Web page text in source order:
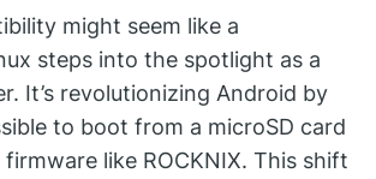
might seem like a
steps into the spotlight as a
It’s revolutionizing Android by
to boot from a microSD card
like ROCKNIX. This shift